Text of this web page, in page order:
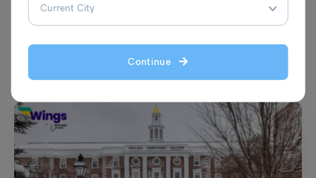
Continue
Leverage Edu News Desk December 28, 2023
students as well as skilled migrants will be…